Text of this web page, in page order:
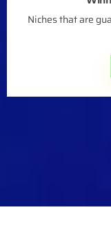
Niches that are